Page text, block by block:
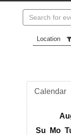
Location
Calendar
Su
Mo